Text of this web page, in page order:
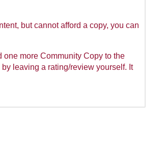
but cannot afford a copy, you can
more Community Copy to the
leaving a rating/review yourself. It